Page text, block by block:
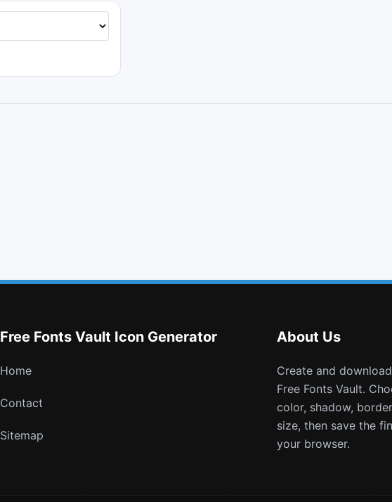
Free Fonts Vault Icon Generator
Home
Contact
Sitemap
About Us
Create and download customizable PNG icons with
Free Fonts Vault.
color, shadow,
size, then save the
your browser.